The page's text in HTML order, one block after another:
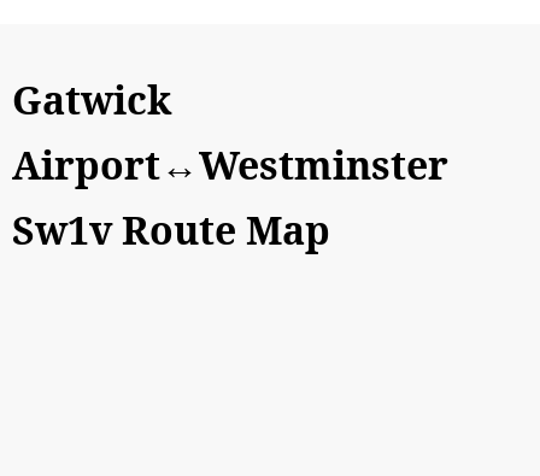
Gatwick
Airport↔Westminster
Sw1v Route Map